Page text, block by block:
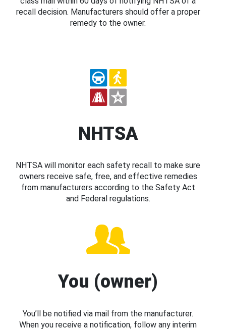
recall decision. Manufacturers should offer a proper
remedy to the owner.
NHTSA
NHTSA will monitor each safety recall to make sure
owners receive safe, free, and effective remedies
from manufacturers according to the Safety Act
and Federal regulations.
You (owner)
You’ll be notified via mail from the manufacturer.
When you receive a notification, follow any interim